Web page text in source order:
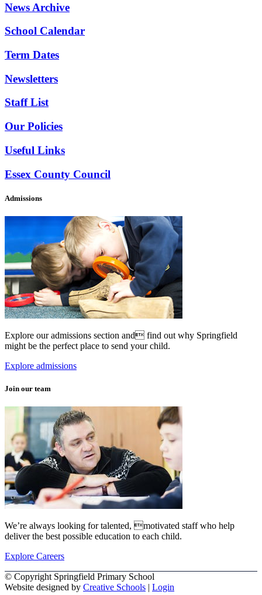
News Archive
School Calendar
Term Dates
Newsletters
Staff List
Our Policies
Useful Links
Essex County Council
Admissions
Explore our admissions section and find out why Springfield
might be the perfect place to send your child.
Explore admissions
Join our team
We’re always looking for talented, motivated staff who help
deliver the best possible education to each child.
Explore Careers
© Copyright Springfield Primary School
Website designed by Creative Schools | Login